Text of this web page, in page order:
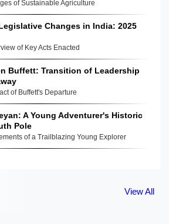
of Sustainable Agriculture
Changes in India: 2025
of Key Acts Enacted
Buffett: Transition of Leadership
of Buffett's Departure
A Young Adventurer's Historic
Pole
of a Trailblazing Young Explorer
View All